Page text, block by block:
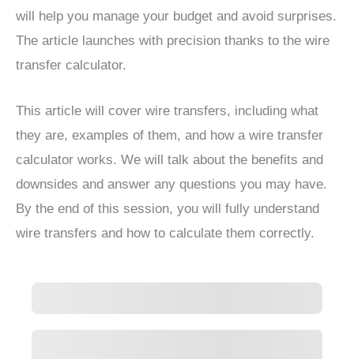
will help you manage your budget and avoid surprises.
The article launches with precision thanks to the wire
transfer calculator.
This article will cover wire transfers, including what
they are, examples of them, and how a wire transfer
calculator works. We will talk about the benefits and
downsides and answer any questions you may have.
By the end of this session, you will fully understand
wire transfers and how to calculate them correctly.